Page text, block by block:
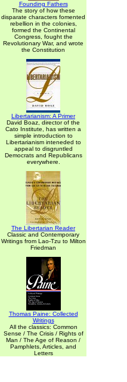
Founding Fathers
The story of how these
disparate characters fomented
rebellion in the colonies,
formed the Continental
Congress, fought the
Revolutionary War, and wrote
the Constitution
Libertarianism: A Primer
David Boaz, director of the
Cato Institute, has written a
simple introduction to
Libertarianism inteneded to
appeal to disgruntled
Democrats and Republicans
everywhere.
The Libertarian Reader
Classic and Contemporary
Writings from Lao-Tzu to Milton
Friedman
Thomas Paine: Collected
Writings
All the classics: Common
Sense / The Crisis / Rights of
Man / The Age of Reason /
Pamphlets, Articles, and
Letters